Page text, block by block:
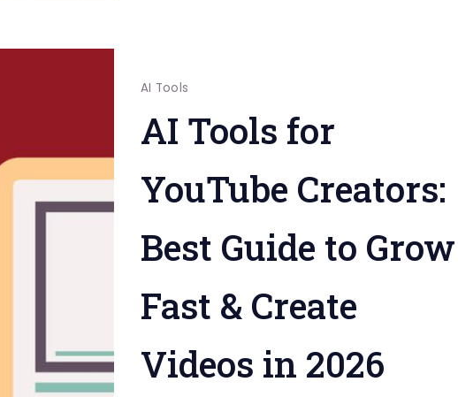
AI Tools
AI Tools for
YouTube Creators:
Best Guide to Grow
Fast & Create
Videos in 2026